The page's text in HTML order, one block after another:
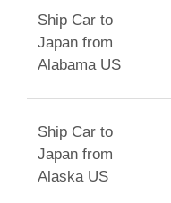
Ship Car to
Japan from
Alabama US
Ship Car to
Japan from
Alaska US